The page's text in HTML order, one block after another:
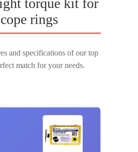
torque kit for
rings
and specifications of our top
match for your needs.